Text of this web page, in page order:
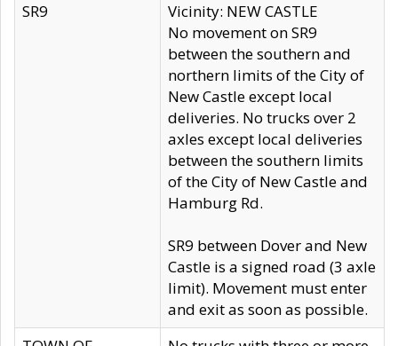
SR9
Vicinity: NEW CASTLE
No movement on SR9
between the southern and
northern limits of the City of
New Castle except local
deliveries. No trucks over 2
axles except local deliveries
between the southern limits
of the City of New Castle and
Hamburg Rd.
SR9 between Dover and New
Castle is a signed road (3 axle
limit). Movement must enter
and exit as soon as possible.